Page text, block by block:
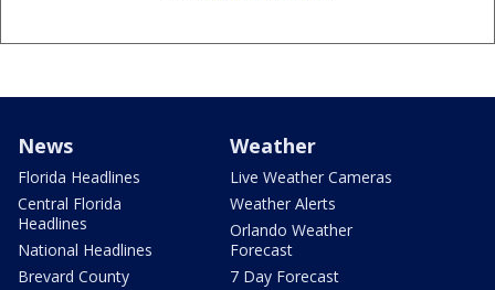
News
Florida Headlines
Central Florida
Headlines
National Headlines
Brevard County
Weather
Live Weather Cameras
Weather Alerts
Orlando Weather
Forecast
7 Day Forecast